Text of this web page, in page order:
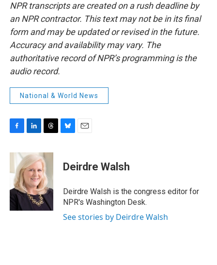
NPR transcripts are created on a rush deadline by
an NPR contractor. This text may not be in its final
form and may be updated or revised in the future.
Accuracy and availability may vary. The
authoritative record of NPR’s programming is the
audio record.
National & World News
c
b
o
o
k
n
k
e
d
I
n
r
e
a
d
s
e
s
y
i
l
Deirdre Walsh
Deirdre Walsh is the congress editor for
NPR's Washington Desk.
See stories by Deirdre Walsh